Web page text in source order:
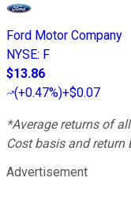
Ford Motor Company
NYSE: F
$13.86
(+0.47%)+$0.07
*Average returns of
Cost basis and return
Advertisement